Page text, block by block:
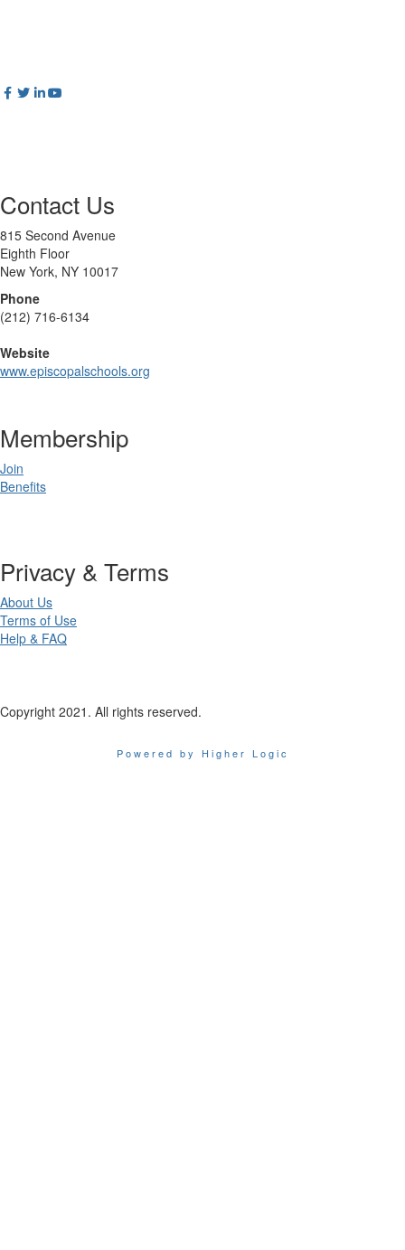
Contact Us
815 Second Avenue
Eighth Floor
New York, NY 10017
Phone
(212) 716-6134
Website
www.episcopalschools.org
Membership
Join
Benefits
Privacy & Terms
About Us
Terms of Use
Help & FAQ
Copyright 2021. All rights reserved.
Powered by Higher Logic